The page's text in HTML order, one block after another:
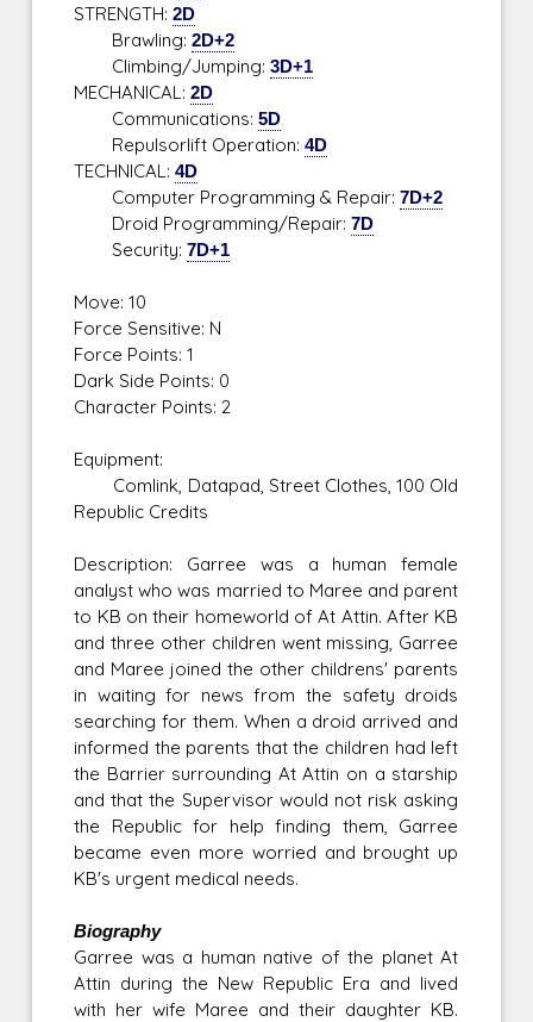
STRENGTH:2D
Brawling:2D+2
Climbing/Jumping:3D+1
MECHANICAL:2D
Communications:5D
Repulsorlift Operation:4D
TECHNICAL:4D
Computer Programming & Repair:7D+2
Droid Programming/Repair:7D
Security:7D+1
Move: 10
Force Sensitive: N
Force Points: 1
Dark Side Points: 0
Character Points: 2
Equipment:
Comlink, Datapad, Street Clothes, 100 Old
Republic Credits
Description: Garree was a human female
analyst who was married to Maree and parent
to KB on their homeworld of At Attin. After KB
and three other children went missing, Garree
and Maree joined the other childrens' parents
in waiting for news from the safety droids
searching for them. When a droid arrived and
informed the parents that the children had left
the Barrier surrounding At Attin on a starship
and that the Supervisor would not risk asking
the Republic for help finding them, Garree
became even more worried and brought up
KB's urgent medical needs.
Biography
Garree was a human native of the planet At
Attin during the New Republic Era and lived
with her wife Maree and their daughter KB.